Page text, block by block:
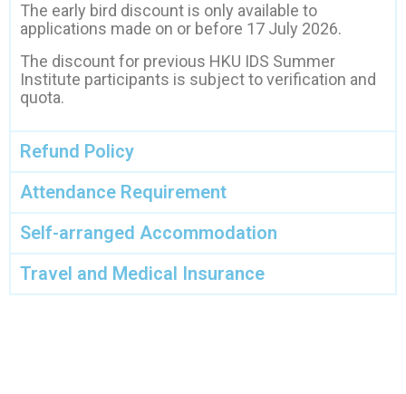
The early bird discount is only available to
applications made on or before 17 July 2026.
The discount for previous HKU IDS Summer
Institute participants is subject to verification and
quota.
Refund Policy
Attendance Requirement
Self-arranged Accommodation
Travel and Medical Insurance